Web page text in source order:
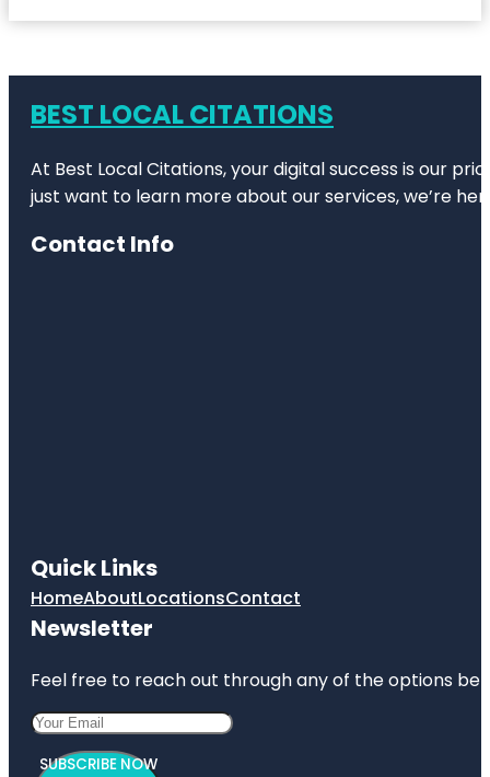
BEST LOCAL CITATIONS
At Best Local Citations, your digital success is our
just want to learn more about our services, we’re
Contact Info
Quick Links
HomeAboutLocationsContact
Newsletter
Feel free to reach out through any of the options
SUBSCRIBE NOW